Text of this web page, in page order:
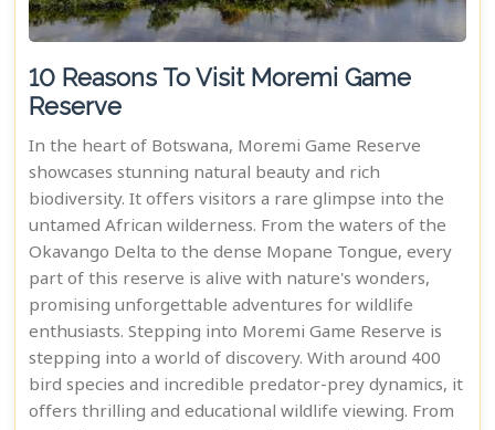
10 Reasons To Visit Moremi Game
Reserve
In the heart of Botswana, Moremi Game Reserve
showcases stunning natural beauty and rich
biodiversity. It offers visitors a rare glimpse into the
untamed African wilderness. From the waters of the
Okavango Delta to the dense Mopane Tongue, every
part of this reserve is alive with nature's wonders,
promising unforgettable adventures for wildlife
enthusiasts. Stepping into Moremi Game Reserve is
stepping into a world of discovery. With around 400
bird species and incredible predator-prey dynamics, it
offers thrilling and educational wildlife viewing. From